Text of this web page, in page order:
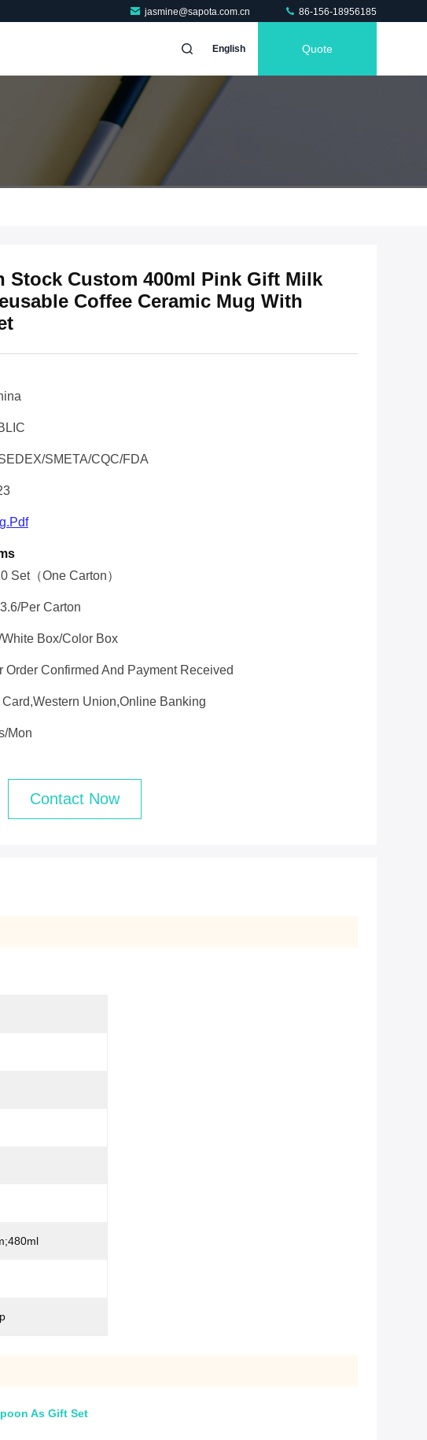
jasmine@sapota.com.cn 86-156-18956185
English Quote
Stock Custom 400ml Pink Gift Milk
Coffee Ceramic Mug With
SMETA/CQC/FDA
Set（one Carton）
per Carton
Box/Color Box
Order Confirmed And Payment Received
Card,Western Union,online Banking
mon
Contact Now
As Gift Set